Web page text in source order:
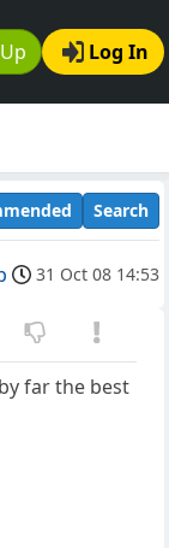
Log In
Search
31 Oct 08 14:53
far the best